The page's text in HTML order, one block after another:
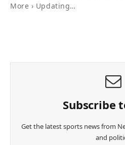
More › Updating…
Subscribe
Get the latest sports news from
and